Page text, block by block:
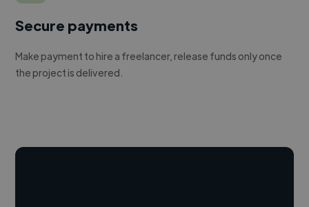
Secure payments
Make payment to hire a freelancer, release funds only once
the project is delivered.